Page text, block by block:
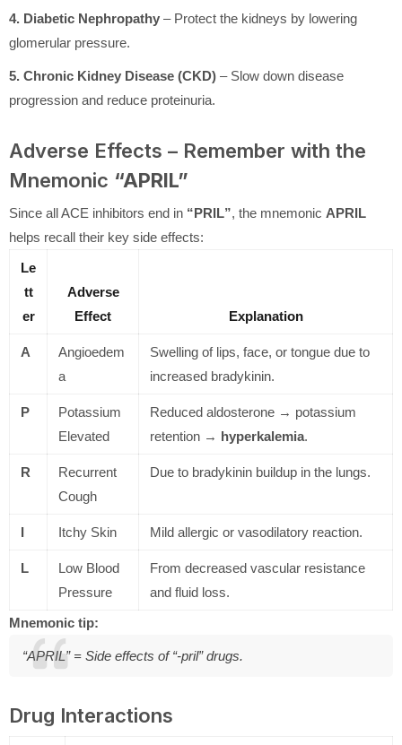
4. Diabetic Nephropathy – Protect the kidneys by lowering
glomerular pressure.
5. Chronic Kidney Disease (CKD) – Slow down disease
progression and reduce proteinuria.
Adverse Effects – Remember with the
Mnemonic “APRIL”
Since all ACE inhibitors end in “PRIL”, the mnemonic APRIL
helps recall their key side effects:
Le
tt
er
Adverse
Effect
Explanation
A
Angioedem
a
Swelling of lips, face, or tongue due to
increased bradykinin.
P
Potassium
Elevated
Reduced aldosterone → potassium
retention → hyperkalemia.
R
Recurrent
Cough
Due to bradykinin buildup in the lungs.
I Itchy Skin Mild allergic or vasodilatory reaction.
L
Low Blood
Pressure
From decreased vascular resistance
and fluid loss.
Mnemonic tip:
“APRIL” = Side effects of “-pril” drugs.
Drug Interactions